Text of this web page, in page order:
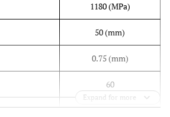
1180 (MPa)
50 (mm)
0.75 (mm)
60
2×105 (MPa)
Expand for more